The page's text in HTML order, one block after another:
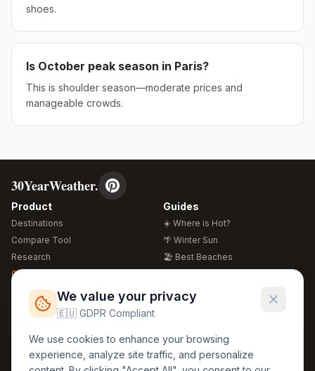
shoes.
Is October peak season in Paris?
This is shoulder season—moderate prices and
manageable crowds.
30YearWeather.
Product
Destinations
Compare Tool
Research
Global Warming 2026
Free Weather Widgets
Guides
☀️ Where is Hot?
🌴 Winter Sun
🏖️ Best Beaches
🍴 Food Guide
Regions
🏰 Europe
🏯 Asia
Legal
GDPR
Privacy
We value your privacy
🇪🇺 GDPR Compliant
We use cookies to enhance your browsing
experience, analyze site traffic, and personalize